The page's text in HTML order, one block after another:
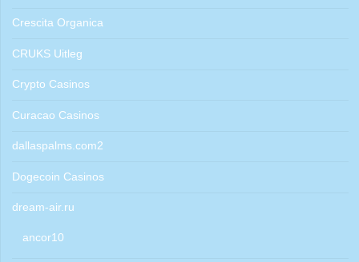
Crescita Organica
CRUKS Uitleg
Crypto Casinos
Curacao Casinos
dallaspalms.com2
Dogecoin Casinos
dream-air.ru
ancor10